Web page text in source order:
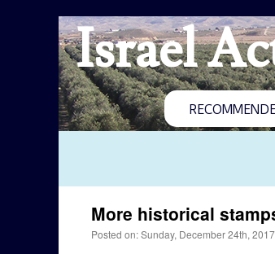
Israel
More historical
Posted on: Sunday, December 24th, 2017